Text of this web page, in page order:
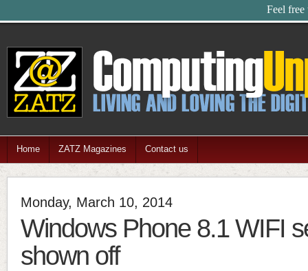
Feel free
Home ZATZ Magazines Contact us
Monday, March 10, 2014
Windows Phone 8.1 WIFI
shown off